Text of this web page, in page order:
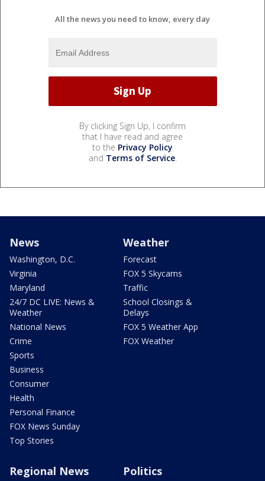
All the news you need to know, every day
By clicking Sign Up, I confirm
that I have read and agree
to the Privacy Policy
and Terms of Service.
News
Washington, D.C.
Virginia
Maryland
24/7 DC LIVE: News &
Weather
National News
Crime
Sports
Business
Consumer
Health
Personal Finance
FOX News Sunday
Top Stories
Weather
Forecast
FOX 5 Skycams
Traffic
School Closings &
Delays
FOX 5 Weather App
FOX Weather
Regional News Politics